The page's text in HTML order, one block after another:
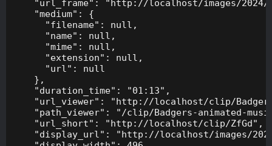
"url_frame": "http://localhost/images/
    "medium": {
      "filename": null,
      "name": null,
      "mime": null,
      "extension": null,
      "url": null
    },
    "duration_time": "01:13",
"url_viewer": "http://localhost/clip/
"path_viewer": "/clip/Badgers-animated-
    "url_short": "http://localhost/clip/ZfGd",
"display_url": "http://localhost/images/